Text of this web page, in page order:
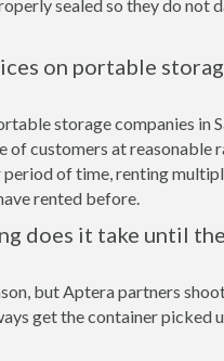
sealed so they do not
on portable
storage companies in
customers at reasonable
of time, renting
rented before.
does it take until
but Aptera partners
get the container picked